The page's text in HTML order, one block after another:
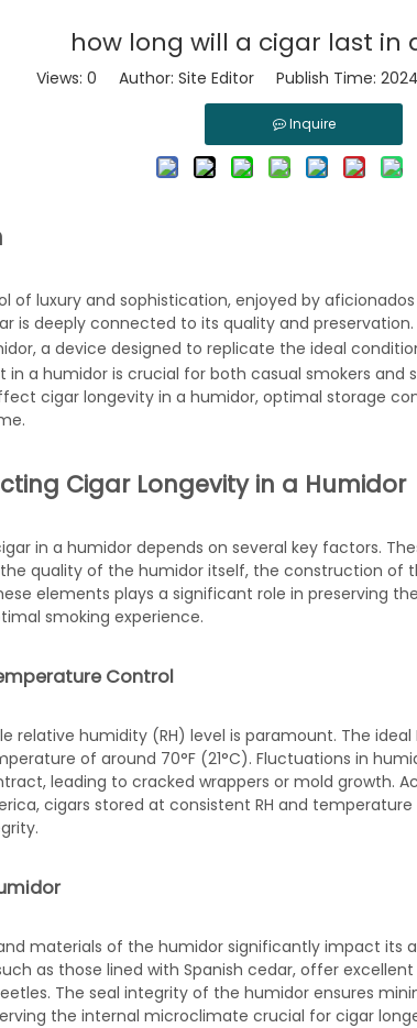
how long will a cigar last in
Views: 0 Author: Site Editor Publish Time:
Inquire
of luxury and sophistication, enjoyed by
is deeply connected to its quality and
, a device designed to replicate the ideal
in a humidor is crucial for both casual smokers and
cigar longevity in a humidor, optimal storage
Cigar Longevity in a Humidor
in a humidor depends on several key factors.
quality of the humidor itself, the construction of
elements plays a significant role in preserving
smoking experience.
Control
relative humidity (RH) level is paramount. The
of around 70°F (21°C). Fluctuations in
leading to cracked wrappers or mold growth.
cigars stored at consistent RH and
materials of the humidor significantly impact its
as those lined with Spanish cedar, offer
The seal integrity of the humidor ensures
the internal microclimate crucial for cigar